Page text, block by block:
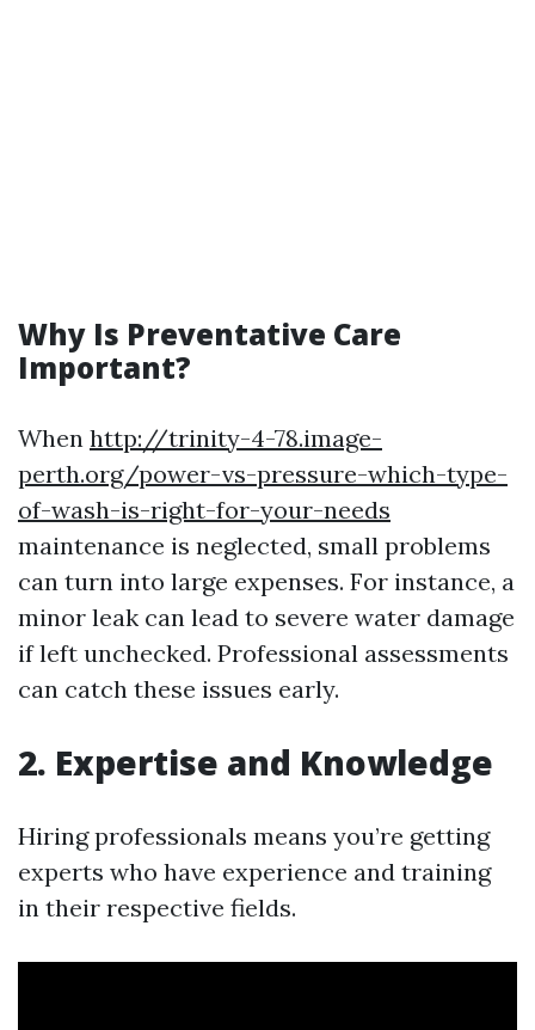
Why Is Preventative Care
Important?
When http://trinity-4-78.image-
perth.org/power-vs-pressure-which-type-
of-wash-is-right-for-your-needs
maintenance is neglected, small problems
can turn into large expenses. For instance, a
minor leak can lead to severe water damage
if left unchecked. Professional assessments
can catch these issues early.
2. Expertise and Knowledge
Hiring professionals means you’re getting
experts who have experience and training
in their respective fields.